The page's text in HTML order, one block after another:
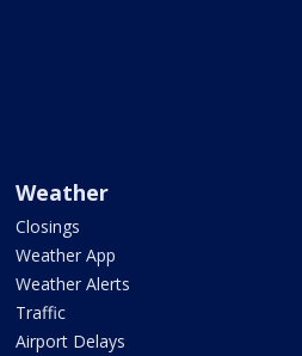
Weather
Closings
Weather App
Weather Alerts
Traffic
Airport Delays